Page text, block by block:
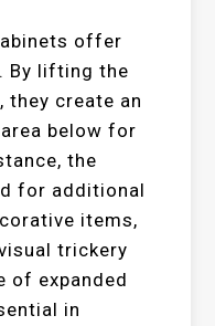
offer
By lifting the
create an
below for
the
for additional
items,
trickery
of expanded
in